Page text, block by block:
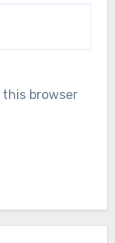
this browser